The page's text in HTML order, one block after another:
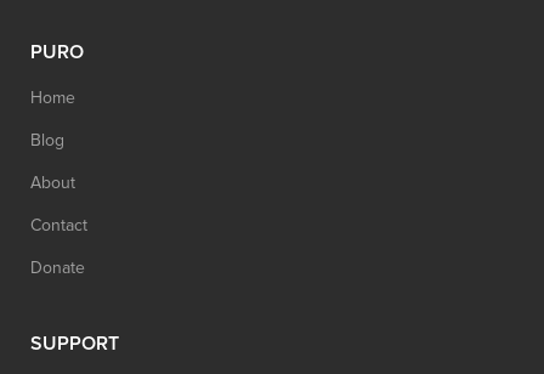
PURO
Home
Blog
About
Contact
Donate
SUPPORT